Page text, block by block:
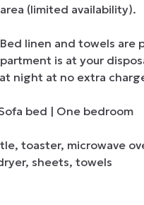
(limited availability).
linen and towels are
is at your
night at no extra
bed | One bedroom
toaster, microwave
sheets, towels